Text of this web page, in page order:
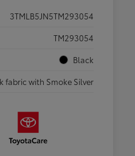
3TMLB5JN5TM293054
TM293054
Black
fabric with Smoke Silver